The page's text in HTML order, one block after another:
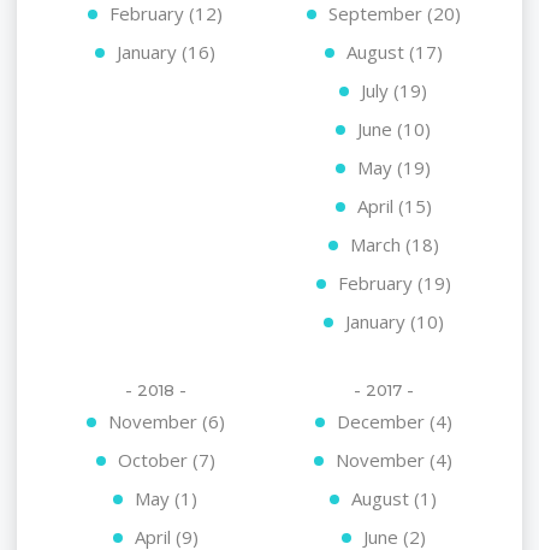
February (12)
January (16)
September (20)
August (17)
July (19)
June (10)
May (19)
April (15)
March (18)
February (19)
January (10)
- 2018 -
November (6)
October (7)
May (1)
April (9)
- 2017 -
December (4)
November (4)
August (1)
June (2)